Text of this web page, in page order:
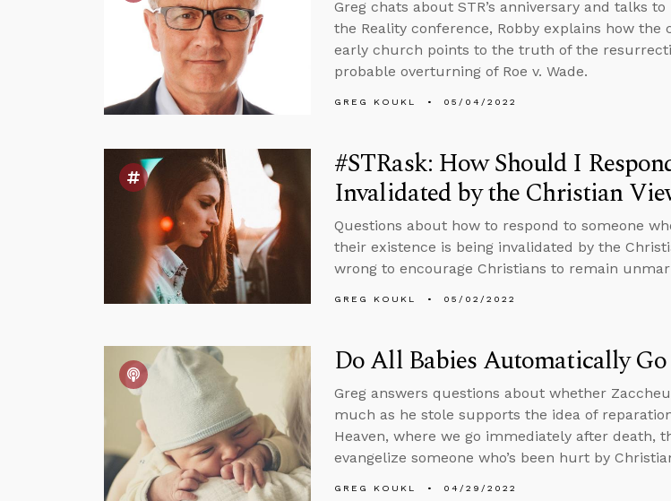
Greg chats about STR’s anniversary and talks
the Reality conference, Robby explains how
early church points to the truth of the
probable overturning of Roe v. Wade.
GREG KOUKL 05/04/2022
#STRask: How Should I
Invalidated by the Christian
Questions about how to respond to someone
their existence is being invalidated by the
wrong to encourage Christians to remain
GREG KOUKL 05/02/2022
Do All Babies Automatically Go
Greg answers questions about whether
much as he stole supports the idea of
Heaven, where we go immediately after death,
evangelize someone who’s been hurt by
GREG KOUKL 04/29/2022